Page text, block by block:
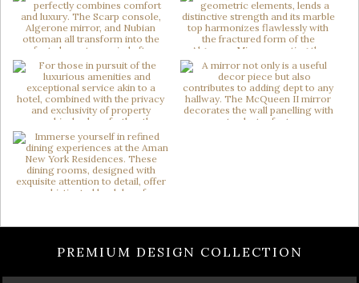
PREMIUM DESIGN COLLECTION